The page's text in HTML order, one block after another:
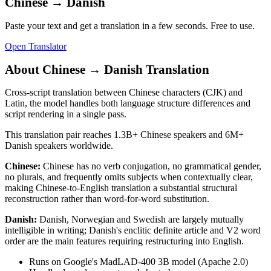
Paste your text and get a translation in a few seconds. Free to use.
Open Translator
About Chinese → Danish Translation
Cross-script translation between Chinese characters (CJK) and
Latin, the model handles both language structure differences and
script rendering in a single pass.
This translation pair reaches 1.3B+ Chinese speakers and 6M+
Danish speakers worldwide.
Chinese: Chinese has no verb conjugation, no grammatical gender,
no plurals, and frequently omits subjects when contextually clear,
making Chinese-to-English translation a substantial structural
reconstruction rather than word-for-word substitution.
Danish: Danish, Norwegian and Swedish are largely mutually
intelligible in writing; Danish's enclitic definite article and V2 word
order are the main features requiring restructuring into English.
Runs on Google's MadLAD-400 3B model (Apache 2.0)